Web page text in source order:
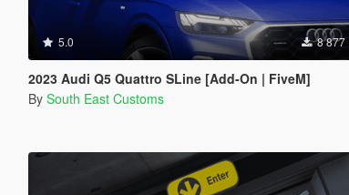
5.0 8 877
2023 Audi Q5 Quattro SLine [Add-On | FiveM]
By South East Customs